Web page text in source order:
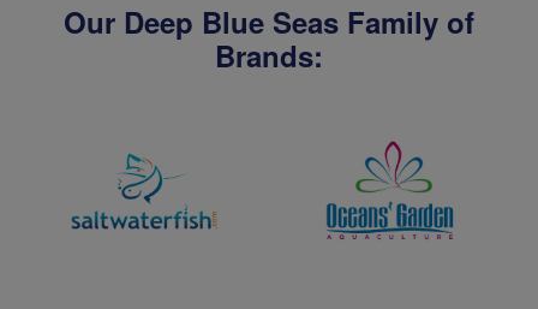
Our Deep Blue Seas Family of
Brands: